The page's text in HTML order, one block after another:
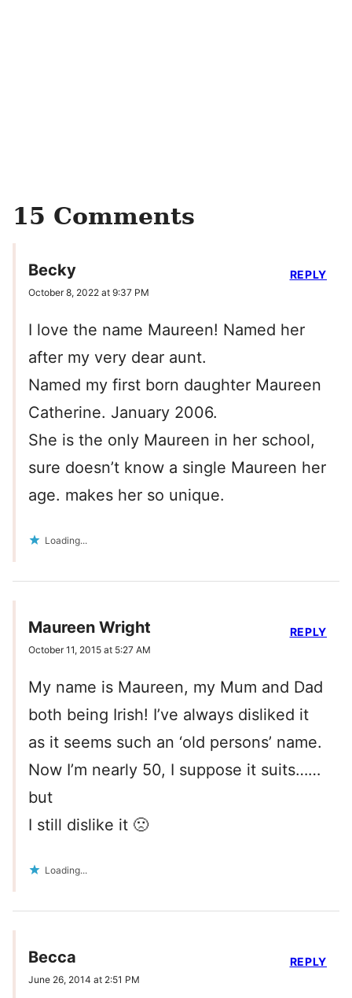
15 Comments
Becky
October 8, 2022 at 9:37 PM
I love the name Maureen! Named her
after my very dear aunt.
Named my first born daughter Maureen
Catherine. January 2006.
She is the only Maureen in her school,
sure doesn’t know a single Maureen her
age. makes her so unique.
Loading...
REPLY
Maureen Wright
October 11, 2015 at 5:27 AM
My name is Maureen, my Mum and Dad
both being Irish! I’ve always disliked it
as it seems such an ‘old persons’ name.
Now I’m nearly 50, I suppose it suits……
but
I still dislike it 🙁
Loading...
REPLY
Becca
June 26, 2014 at 2:51 PM
REPLY